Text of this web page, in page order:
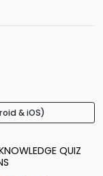
& iOS)
QUIZ